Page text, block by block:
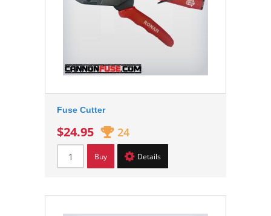
Fuse Cutter
$24.95 24
Buy Details